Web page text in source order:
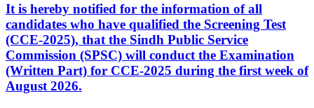
It is hereby notified for the information of all
candidates who have qualified the Screening Test
(CCE-2025), that the Sindh Public Service
Commission (SPSC) will conduct the Examination
(Written Part) for CCE-2025 during the first week of
August 2026.